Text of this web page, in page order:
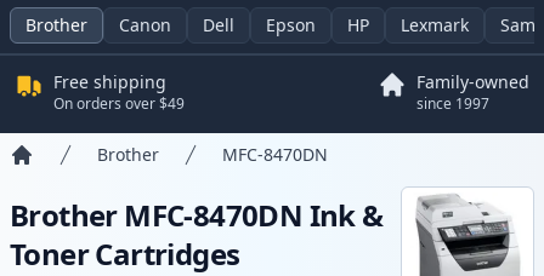
Brother Canon Dell Epson HP Lexmark
Free shipping
On orders over $49
Family-owned
since 1997
Brother MFC-8470DN
Brother MFC-8470DN Ink &
Toner Cartridges